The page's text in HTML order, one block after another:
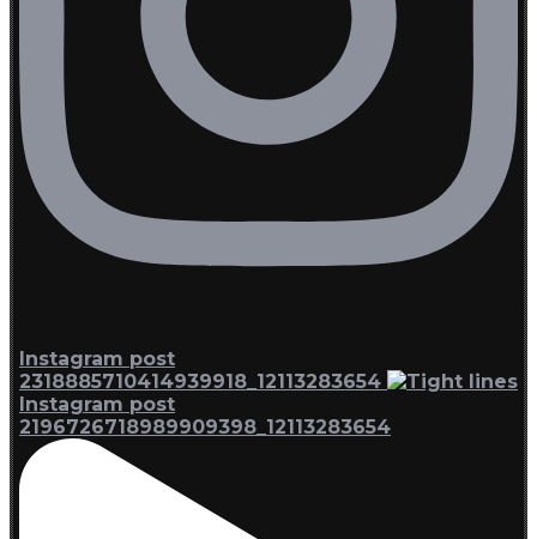
Instagram post
2318885710414939918_12113283654
Instagram post
2196726718989909398_12113283654